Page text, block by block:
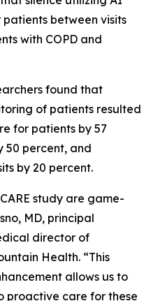
between visits
with COPD and
found that
of patients resulted
for patients by 57
50 percent, and
by 20 percent.
study are game-
MD, principal
director of
Health. “This
allows us to
proactive care for these